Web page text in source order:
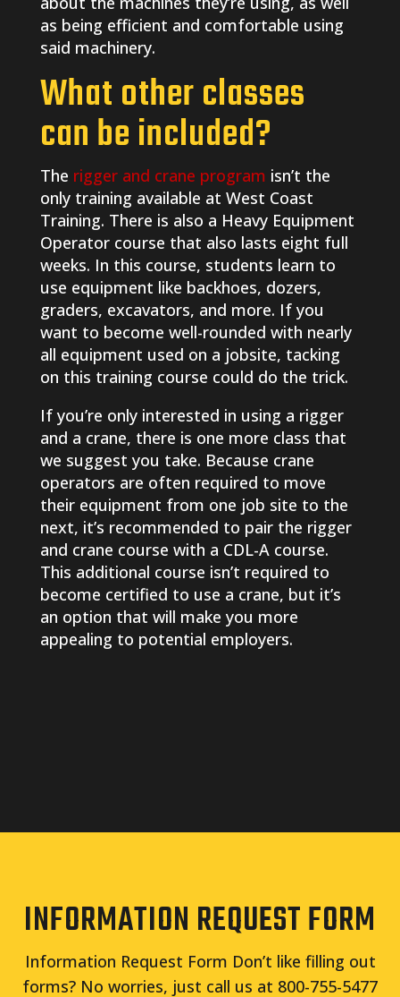
as being efficient and comfortable using
said machinery.
What other classes
can be included?
The rigger and crane program isn’t the
only training available at West Coast
Training. There is also a Heavy Equipment
Operator course that also lasts eight full
weeks. In this course, students learn to
use equipment like backhoes, dozers,
graders, excavators, and more. If you
want to become well-rounded with nearly
all equipment used on a jobsite, tacking
on this training course could do the trick.
If you’re only interested in using a rigger
and a crane, there is one more class that
we suggest you take. Because crane
operators are often required to move
their equipment from one job site to the
next, it’s recommended to pair the rigger
and crane course with a CDL-A course.
This additional course isn’t required to
become certified to use a crane, but it’s
an option that will make you more
appealing to potential employers.
INFORMATION REQUEST FORM
Information Request Form Don’t like filling out
forms? No worries, just call us at 800-755-5477